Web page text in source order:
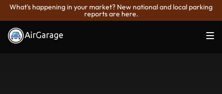
What's happening in your market? New national and local parking
reports are here.